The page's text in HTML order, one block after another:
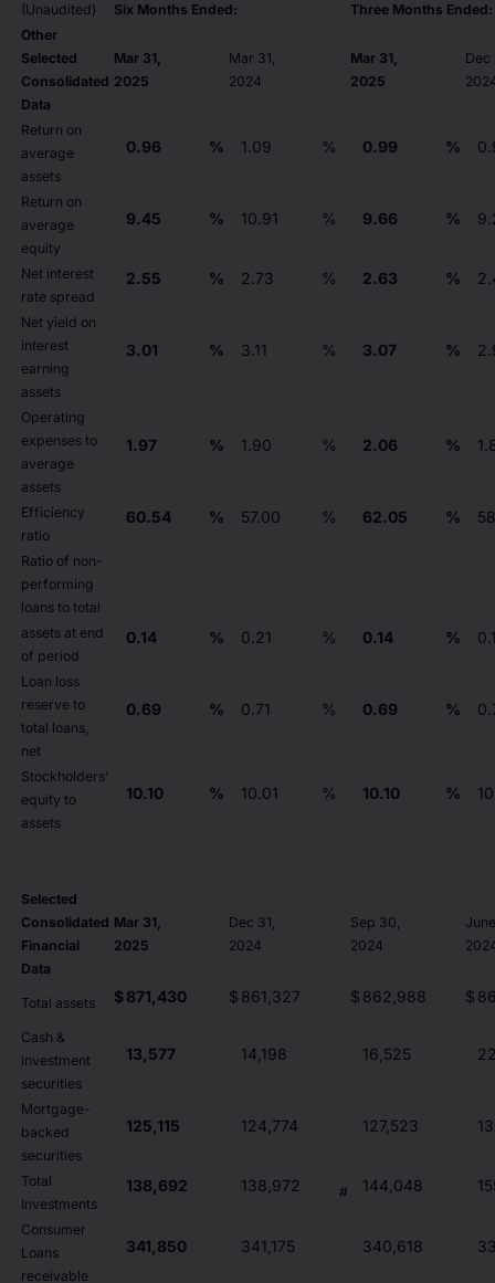
(Unaudited) Six Months Ended:
Three Months Ended:
Other
Selected
Consolidated
Data
Mar 31,
2025
Mar 31,
2024
Mar 31,
2025
Dec
Return on
average
assets
0.96 % 1.09 % 0.99 %
Return on
average
equity
9.45 % 10.91 % 9.66 %
Net interest
rate spread
2.55 % 2.73 % 2.63 %
Net yield on
interest
earning
assets
3.01 % 3.11 % 3.07 %
Operating
expenses to
average
assets
1.97 % 1.90 % 2.06 %
Efficiency
ratio
60.54 % 57.00 % 62.05 %
Ratio of non-
performing
loans to total
assets at end
of period
0.14 % 0.21 % 0.14 %
Loan loss
reserve to
total loans,
net
0.69 % 0.71 % 0.69 %
Stockholders'
equity to
assets
10.10 % 10.01 % 10.10 %
Selected
Consolidated
Financial
Data
Mar 31,
2025
Dec 31,
2024
Sep 30,
2024
Total assets $ 871,430 $ 861,327 $ 862,988 $
Cash &
investment
securities
13,577 14,198 16,525
Mortgage-
backed
securities
125,115 124,774 127,523
Total
Investments
138,692 138,972 # 144,048
Consumer
Loans
receivable
341,850 341,175 340,618